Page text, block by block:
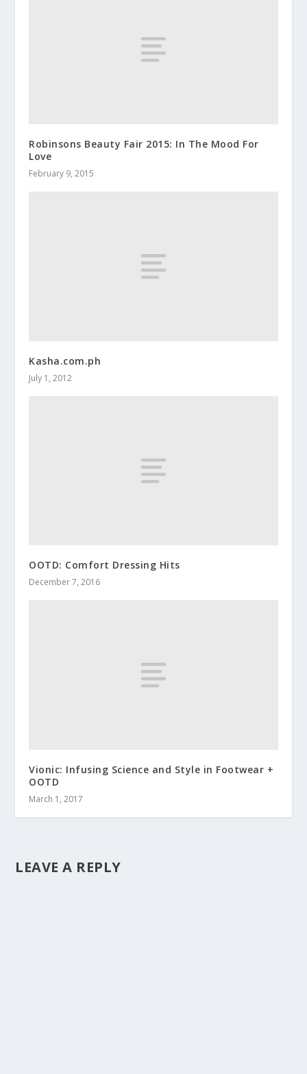
Robinsons Beauty Fair 2015: In The Mood For
Love
February 9, 2015
Kasha.com.ph
July 1, 2012
OOTD: Comfort Dressing Hits
December 7, 2016
Vionic: Infusing Science and Style in Footwear +
OOTD
March 1, 2017
LEAVE A REPLY